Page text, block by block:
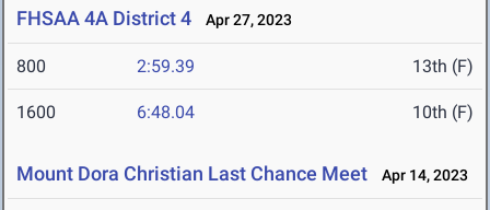
FHSAA 4A District 4 Apr 27, 2023
800 2:59.39 13th (F)
1600 6:48.04 10th (F)
Mount Dora Christian Last Chance Meet Apr 14, 2023